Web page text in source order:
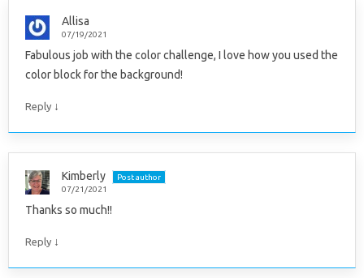
Allisa
07/19/2021
Fabulous job with the color challenge, I love how you used the
color block for the background!
Reply ↓
Kimberly
Post author
07/21/2021
Thanks so much!!
Reply ↓